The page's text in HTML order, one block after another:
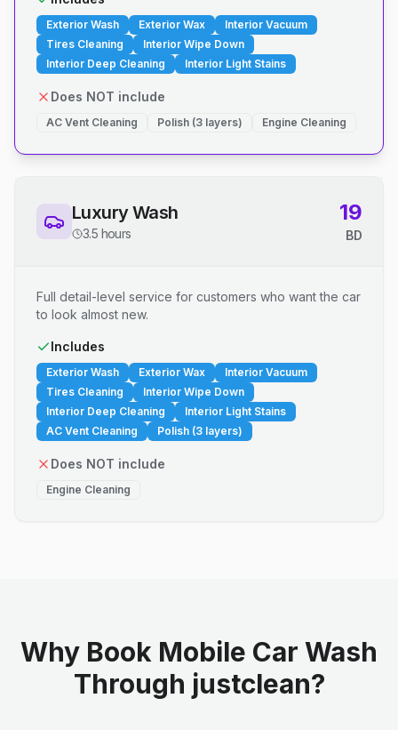
Exterior Wash Exterior Wax
Interior Vacuum
Tires Cleaning
Interior Wipe Down
Interior Deep Cleaning
Interior Light Stains
Does NOT include
AC Vent Cleaning Polish (3 layers) Engine Cleaning
Luxury Wash
3.5 hours
19
BD
Full detail-level service for customers who want the car
to look almost new.
Includes
Exterior Wash Exterior Wax
Interior Vacuum
Tires Cleaning
Interior Wipe Down
Interior Deep Cleaning
Interior Light Stains
AC Vent Cleaning
Polish (3 layers)
Does NOT include
Engine Cleaning
Why Book Mobile Car Wash
Through justclean?